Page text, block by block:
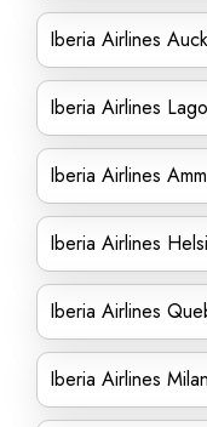
Iberia Airlines
Iberia Airlines
Iberia Airlines
Iberia Airlines
Iberia Airlines
Iberia Airlines